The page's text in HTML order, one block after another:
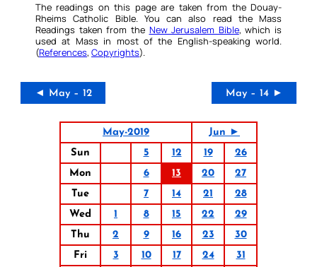
The readings on this page are taken from the Douay-
Rheims Catholic Bible. You can also read the Mass
Readings taken from the New Jerusalem Bible, which is
used at Mass in most of the English-speaking world.
(References, Copyrights).
◄ May – 12 May – 14 ►
May-2019
Jun ►
Sun
5 12 19
26
Mon
6 13 20
27
Tue
7 14 21
28
Wed
1 8 15 22
29
Thu
2 9 16 23
30
Fri
3 10 17 24
31